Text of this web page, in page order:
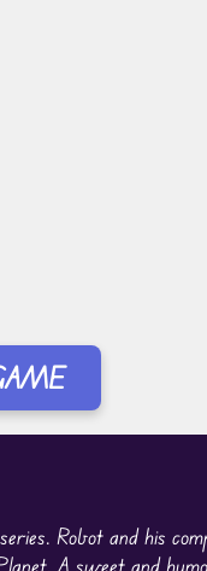
Robot and his
A sweet and